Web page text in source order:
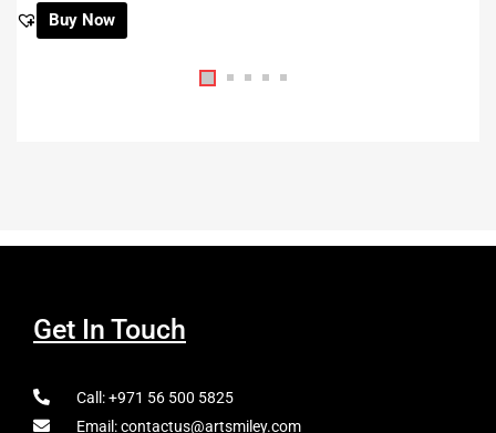
Buy Now
Get In Touch
Call: +971 56 500 5825
Email: contactus@artsmiley.com